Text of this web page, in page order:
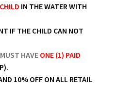
IN THE WATER WITH
IF THE CHILD CAN NOT
HAVEONE (1) PAID
10% OFF ON ALL RETAIL